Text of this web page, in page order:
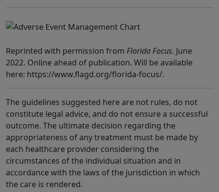
Reprinted with permission from Florida Focus. June
2022. Online ahead of publication. Will be available
here: https://www.flagd.org/florida-focus/.
The guidelines suggested here are not rules, do not
constitute legal advice, and do not ensure a successful
outcome. The ultimate decision regarding the
appropriateness of any treatment must be made by
each healthcare provider considering the
circumstances of the individual situation and in
accordance with the laws of the jurisdiction in which
the care is rendered.